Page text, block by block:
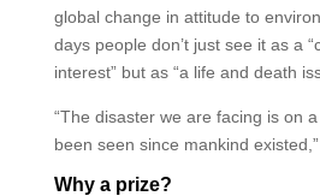
global change in attitude to
days people don’t just see it as a
interest” but as “a life and death
“The disaster we are facing is on
been seen since mankind
Why a prize?